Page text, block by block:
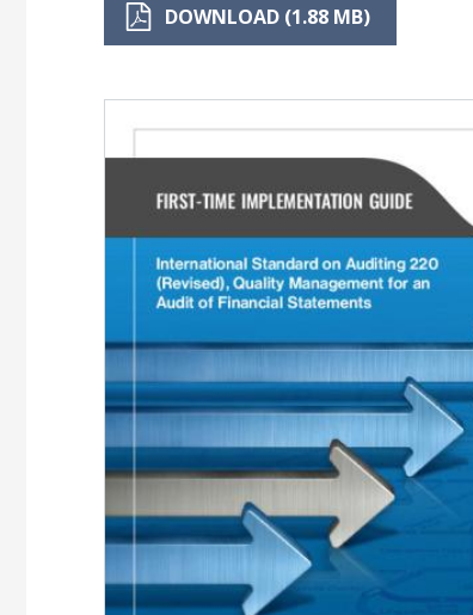
DOWNLOAD (1.88 MB)